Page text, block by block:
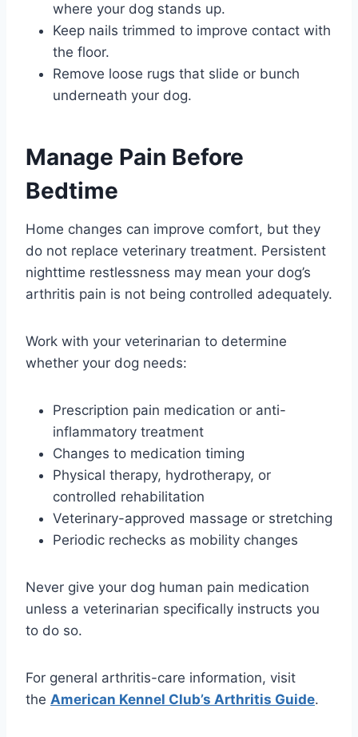
where your dog stands up.
Keep nails trimmed to improve contact with
the floor.
Remove loose rugs that slide or bunch
underneath your dog.
Manage Pain Before
Bedtime
Home changes can improve comfort, but they
do not replace veterinary treatment. Persistent
nighttime restlessness may mean your dog’s
arthritis pain is not being controlled adequately.
Work with your veterinarian to determine
whether your dog needs:
Prescription pain medication or anti-
inflammatory treatment
Changes to medication timing
Physical therapy, hydrotherapy, or
controlled rehabilitation
Veterinary-approved massage or stretching
Periodic rechecks as mobility changes
Never give your dog human pain medication
unless a veterinarian specifically instructs you
to do so.
For general arthritis-care information, visit
the American Kennel Club’s Arthritis Guide.